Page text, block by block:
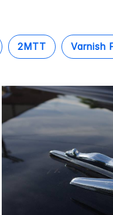
2MTT Varnish